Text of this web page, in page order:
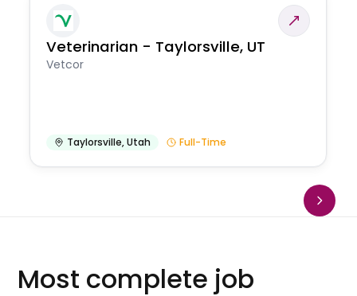
Veterinarian - Taylorsville, UT
Vetcor
Taylorsville,Utah Full-Time
Most complete job